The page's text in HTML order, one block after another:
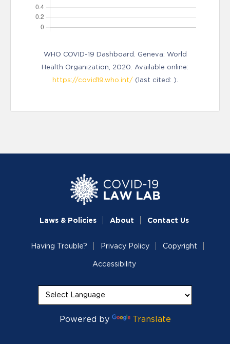
WHO COVID-19 Dashboard. Geneva: World
Health Organization, 2020. Available online:
https://covid19.who.int/(last cited: ).
Laws & Policies About Contact Us
Having Trouble? Privacy Policy Copyright
Accessibility
Powered by Translate